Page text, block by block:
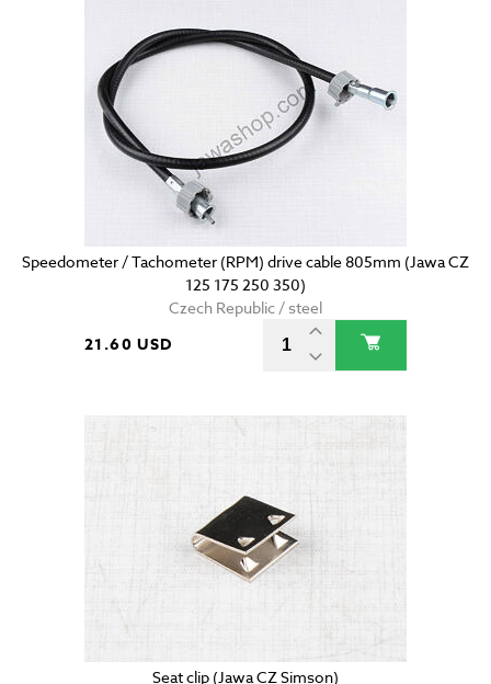
Speedometer / Tachometer (RPM) drive cable 805mm (Jawa CZ
125 175 250 350)
Czech Republic / steel
21.60 USD
Seat clip (Jawa CZ Simson)